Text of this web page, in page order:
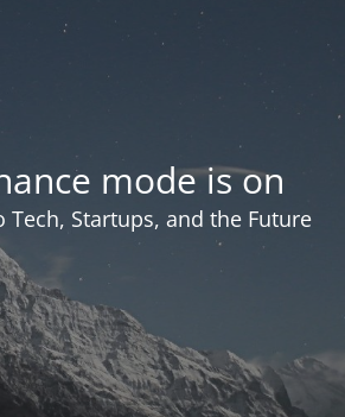
mode is on
Tech, Startups, and the Future